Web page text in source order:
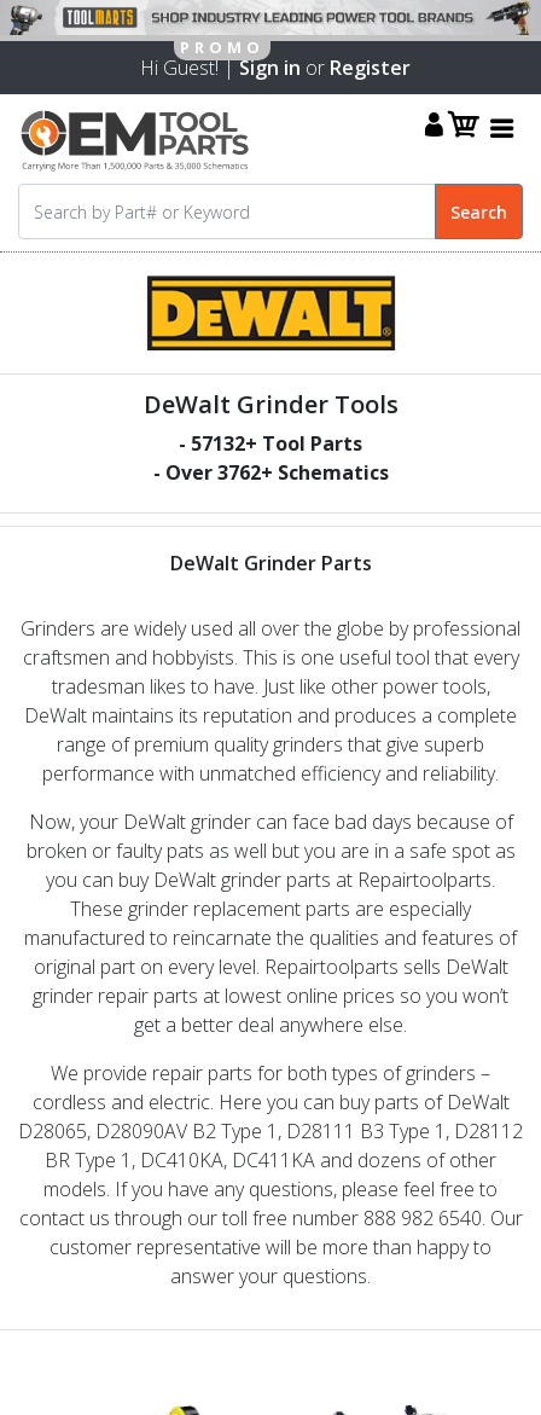
Hi Guest! |Sign in or Register
DeWalt Grinder Tools
- 57132+ Tool Parts
- Over3762+ Schematics
DeWalt Grinder Parts
Grinders are widely used all over the globe by professional
craftsmen and hobbyists. This is one useful tool that every
tradesman likes to have. Just like other power tools,
DeWalt maintains its reputation and produces a complete
range of premium quality grinders that give superb
performance with unmatched efficiency and reliability.
Now, your DeWalt grinder can face bad days because of
broken or faulty pats as well but you are in a safe spot as
you can buy DeWalt grinder parts at Repairtoolparts.
These grinder replacement parts are especially
manufactured to reincarnate the qualities and features of
original part on every level. Repairtoolparts sells DeWalt
grinder repair parts at lowest online prices so you won’t
get a better deal anywhere else.
We provide repair parts for both types of grinders –
cordless and electric. Here you can buy parts of DeWalt
D28065, D28090AV B2 Type 1, D28111 B3 Type 1, D28112
BR Type 1, DC410KA, DC411KA and dozens of other
models. If you have any questions, please feel free to
contact us through our toll free number 888 982 6540. Our
customer representative will be more than happy to
answer your questions.